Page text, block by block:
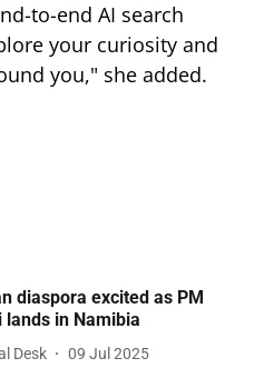
to-end AI search
your curiosity and
you," she added.
diaspora excited as PM
lands in Namibia
Desk 09 Jul 2025